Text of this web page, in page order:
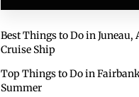
Best Things to Do in Juneau,
Cruise Ship
Top Things to Do in
Summer